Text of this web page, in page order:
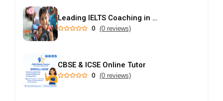
Leading IELTS Coaching in Ahmedabad – GEPSI
0 (0 reviews)
CBSE & ICSE Online Tutor
0 (0 reviews)